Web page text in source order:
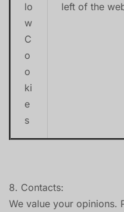
lo
w
C
o
o
ki
e
s
left of the
8. Contacts:
We value your opinions.